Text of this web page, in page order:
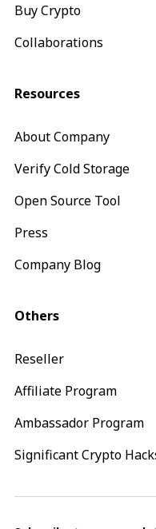
Buy Crypto
Collaborations
Resources
About Company
Verify Cold Storage
Open Source Tool
Press
Company Blog
Others
Reseller
Affiliate Program
Ambassador Program
Significant Crypto